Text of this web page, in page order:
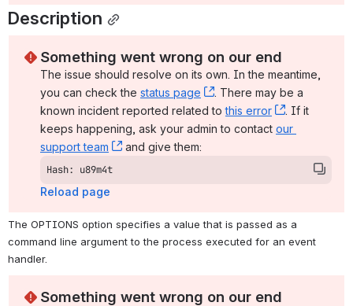
Description
Something went wrong on our end
The issue should resolve on its own. In the meantime,
you can check the status page , (opens new window)
. There may be a
known incident reported related to this error , (opens
. If it
keeps happening, ask your admin to contact our
support team
, (opens new window)
and give them:
Hash: u89m4t
Reload page
The OPTIONS option specifies a value that is passed as a
command line argument to the process executed for an event
handler.
Something went wrong on our end